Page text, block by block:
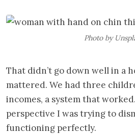
Photo by
That didn’t go down well in a
mattered. We had three
incomes, a system that
perspective I was trying to
functioning perfectly.